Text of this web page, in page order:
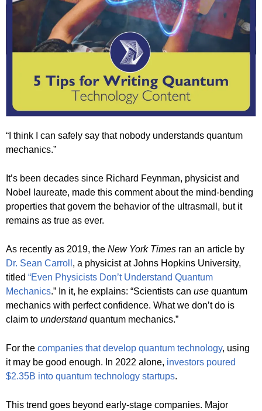
“I think I can safely say that nobody understands quantum
mechanics.”
It’s been decades since Richard Feynman, physicist and
Nobel laureate, made this comment about the mind-bending
properties that govern the behavior of the ultrasmall, but it
remains as true as ever.
As recently as 2019, the New York Times ran an article by
Dr. Sean Carroll , a physicist at Johns Hopkins University,
titled “Even Physicists Don’t Understand Quantum
Mechanics.” In it, he explains: “Scientists can use quantum
mechanics with perfect confidence. What we don’t do is
claim to understandquantum mechanics.”
For the companies that develop quantum technology, using
it may be good enough. In 2022 alone, investors poured
$2.35B into quantum technology startups.
This trend goes beyond early-stage companies. Major